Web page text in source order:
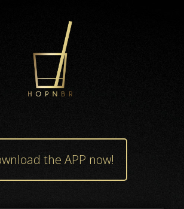
the APP now!